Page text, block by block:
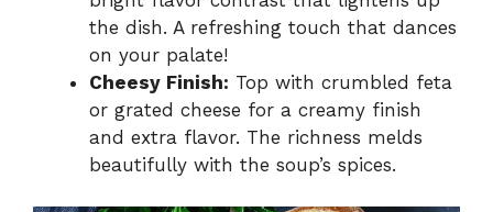
the dish. A refreshing touch that dances
on your palate!
Cheesy Finish: Top with crumbled feta
or grated cheese for a creamy finish
and extra flavor. The richness melds
beautifully with the soup’s spices.